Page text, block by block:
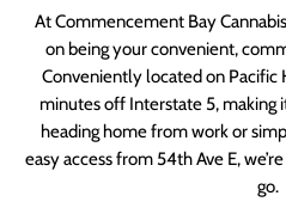
At Commencement Bay
on being your convenient,
Conveniently located on Pacific
minutes off Interstate 5, making
heading home from work or
easy access from 54th Ave E,
go.